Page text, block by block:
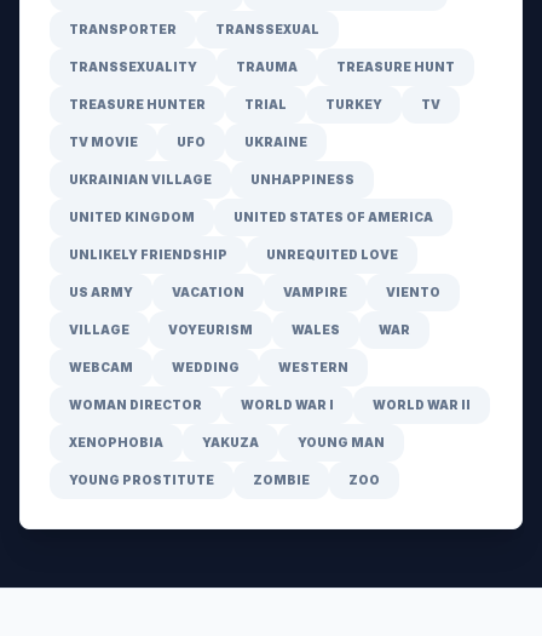
TRANSPORTER TRANSSEXUAL
TRANSSEXUALITY TRAUMA TREASURE HUNT
TREASURE HUNTER TRIAL TURKEY TV
TV MOVIE UFO UKRAINE
UKRAINIAN VILLAGE UNHAPPINESS
UNITED KINGDOM UNITED STATES OF AMERICA
UNLIKELY FRIENDSHIP UNREQUITED LOVE
US ARMY VACATION VAMPIRE VIENTO
VILLAGE VOYEURISM WALES WAR
WEBCAM WEDDING WESTERN
WOMAN DIRECTOR WORLD WAR I WORLD WAR II
XENOPHOBIA YAKUZA YOUNG MAN
YOUNG PROSTITUTE ZOMBIE ZOO